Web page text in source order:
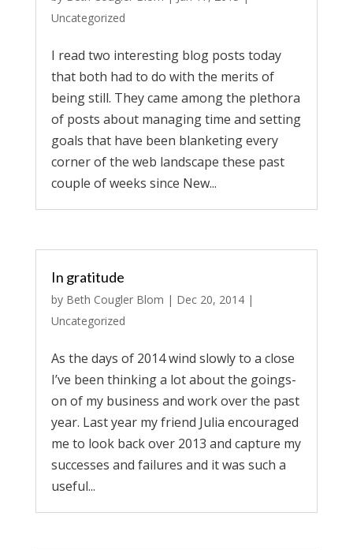
Uncategorized
I read two interesting blog posts today
that both had to do with the merits of
being still. They came among the plethora
of posts about managing time and setting
goals that have been blanketing every
corner of the web landscape these past
couple of weeks since New...
In gratitude
by Beth Cougler Blom | Dec 20, 2014|
Uncategorized
As the days of 2014 wind slowly to a close
I’ve been thinking a lot about the goings-
on of my business and work over the past
year. Last year my friend Julia encouraged
me to look back over 2013 and capture my
successes and failures and it was such a
useful...